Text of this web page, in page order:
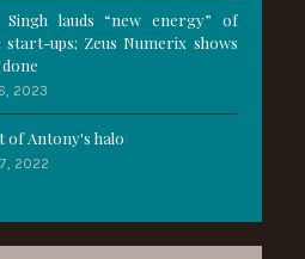
Singh lauds “new energy” of
start-ups; Zeus Numerix shows
2023
of Antony's halo
2022